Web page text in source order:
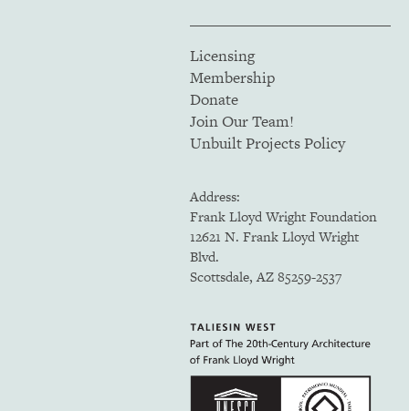
Licensing
Membership
Donate
Join Our Team!
Unbuilt Projects Policy
Address:
Frank Lloyd Wright Foundation
12621 N. Frank Lloyd Wright
Blvd.
Scottsdale, AZ 85259-2537